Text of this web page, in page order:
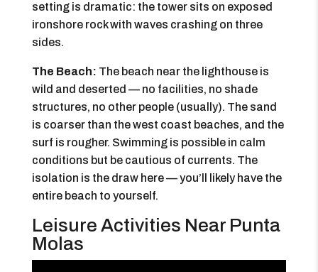
setting is dramatic: the tower sits on exposed
ironshore rock with waves crashing on three
sides.
The Beach: The beach near the lighthouse is
wild and deserted — no facilities, no shade
structures, no other people (usually). The sand
is coarser than the west coast beaches, and the
surf is rougher. Swimming is possible in calm
conditions but be cautious of currents. The
isolation is the draw here — you’ll likely have the
entire beach to yourself.
Leisure Activities Near Punta
Molas